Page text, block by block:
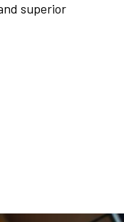
superior